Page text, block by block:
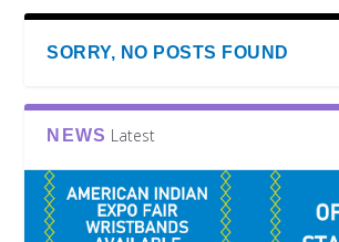
SORRY, NO POSTS FOUND
NEWS Latest